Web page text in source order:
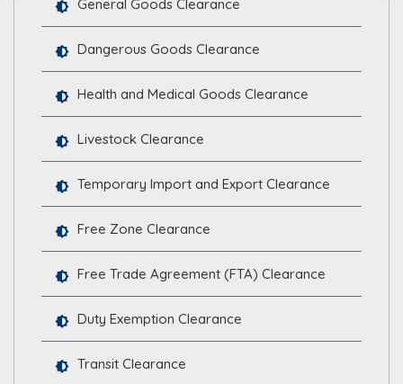
General Goods Clearance
Dangerous Goods Clearance
Health and Medical Goods Clearance
Livestock Clearance
Temporary Import and Export Clearance
Free Zone Clearance
Free Trade Agreement (FTA) Clearance
Duty Exemption Clearance
Transit Clearance